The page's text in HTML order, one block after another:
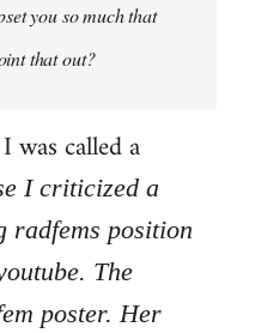
you so much that
that out?
was called a
I criticized a
radfems position
The
poster. Her